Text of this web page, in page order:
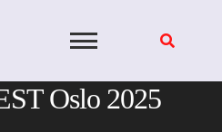
Oslo 2025